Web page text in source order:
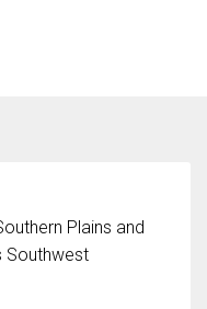
Plains and
Southwest